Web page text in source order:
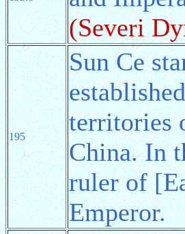
(Severi
195
Sun Ce
territories
China. In
ruler of
Emperor.